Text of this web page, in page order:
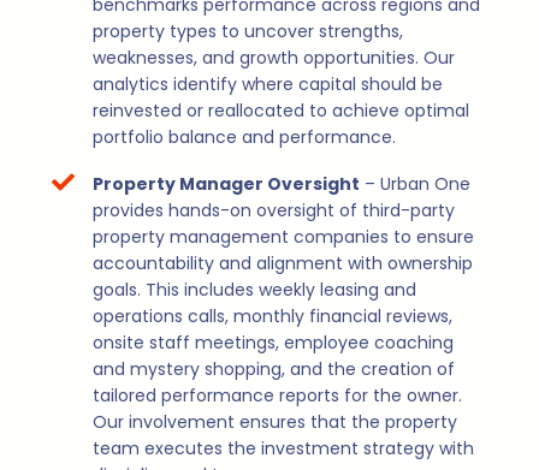
benchmarks performance across regions and
property types to uncover strengths,
weaknesses, and growth opportunities. Our
analytics identify where capital should be
reinvested or reallocated to achieve optimal
portfolio balance and performance.
Property Manager Oversight – Urban One
provides hands-on oversight of third-party
property management companies to ensure
accountability and alignment with ownership
goals. This includes weekly leasing and
operations calls, monthly financial reviews,
onsite staff meetings, employee coaching
and mystery shopping, and the creation of
tailored performance reports for the owner.
Our involvement ensures that the property
team executes the investment strategy with